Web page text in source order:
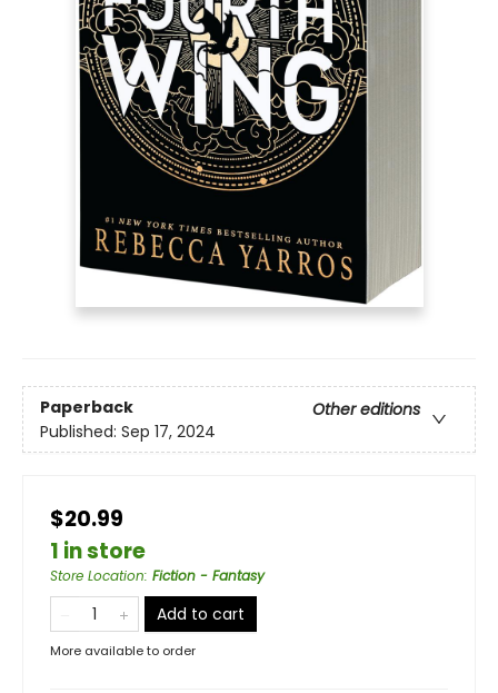
Paperback
Other editions
Published: Sep 17, 2024
$20.99
1 in store
Store Location: Fiction - Fantasy
Add to cart
More available to order